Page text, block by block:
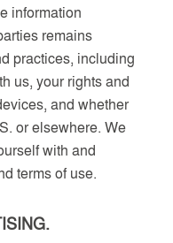
information
remains
practices, including
us, your rights and
and whether
or elsewhere. We
with and
terms of use.